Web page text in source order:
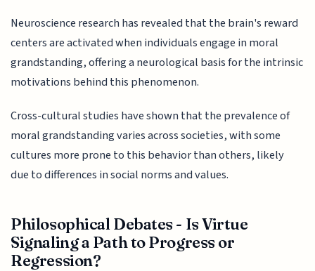
Neuroscience research has revealed that the brain's reward
centers are activated when individuals engage in moral
grandstanding, offering a neurological basis for the intrinsic
motivations behind this phenomenon.
Cross-cultural studies have shown that the prevalence of
moral grandstanding varies across societies, with some
cultures more prone to this behavior than others, likely
due to differences in social norms and values.
Philosophical Debates - Is Virtue
Signaling a Path to Progress or
Regression?